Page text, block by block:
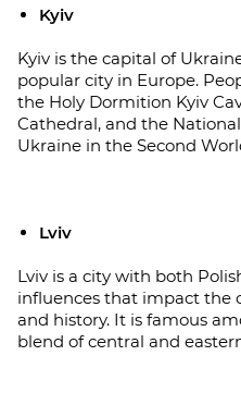
Kyiv
Kyiv is the capital of
popular city in Europe.
the Holy Dormition Kyiv
Cathedral, and the
Ukraine in the Second
Lviv
Lviv is a city with both
influences that impact the
and history. It is famous
blend of central and